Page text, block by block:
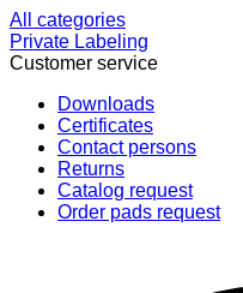
All categories
Private Labeling
Customer service
Downloads
Certificates
Contact persons
Returns
Catalog request
Order pads request